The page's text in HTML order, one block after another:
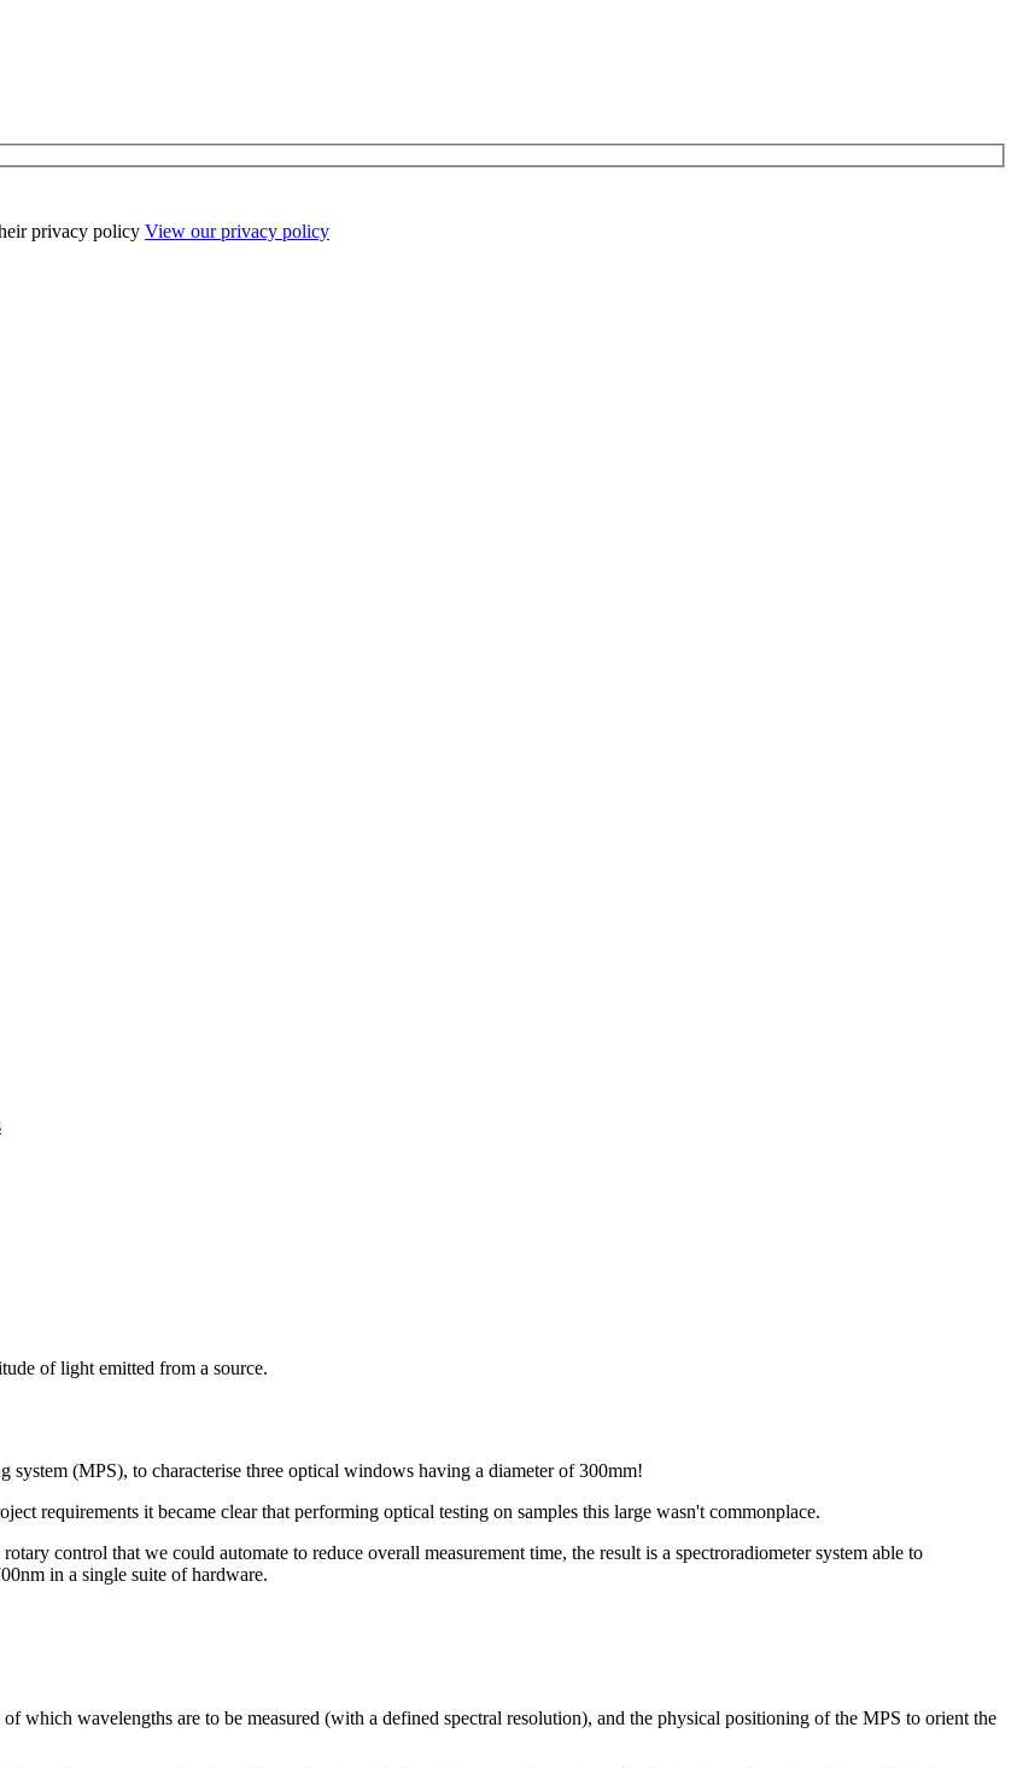
privacy policy View our privacy policy
of light emitted from a source.
(MPS), to characterise three optical windows having a diameter of 300mm!
requirements it became clear that performing optical testing on samples this large wasn't commonplace.
control that we could automate to reduce overall measurement time, the result is a spectroradiometer system able to
in a single suite of hardware.
which wavelengths are to be measured (with a defined spectral resolution), and the physical positioning of the MPS to orient the